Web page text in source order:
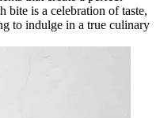
bite is a celebration of taste,
to indulge in a true culinary